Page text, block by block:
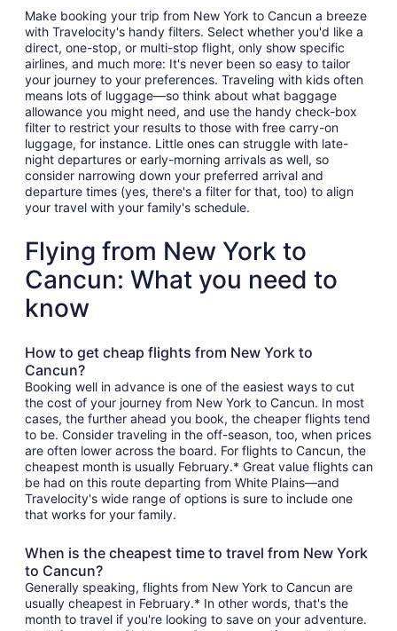
Make booking your trip from New York to Cancun a breeze
with Travelocity's handy filters. Select whether you'd like a
direct, one-stop, or multi-stop flight, only show specific
airlines, and much more: It's never been so easy to tailor
your journey to your preferences. Traveling with kids often
means lots of luggage—so think about what baggage
allowance you might need, and use the handy check-box
filter to restrict your results to those with free carry-on
luggage, for instance. Little ones can struggle with late-
night departures or early-morning arrivals as well, so
consider narrowing down your preferred arrival and
departure times (yes, there's a filter for that, too) to align
your travel with your family's schedule.
Flying from New York to
Cancun: What you need to
know
How to get cheap flights from New York to
Cancun?
Booking well in advance is one of the easiest ways to cut
the cost of your journey from New York to Cancun. In most
cases, the further ahead you book, the cheaper flights tend
to be. Consider traveling in the off-season, too, when prices
are often lower across the board. For flights to Cancun, the
cheapest month is usually February.* Great value flights can
be had on this route departing from White Plains—and
Travelocity's wide range of options is sure to include one
that works for your family.
When is the cheapest time to travel from New York
to Cancun?
Generally speaking, flights from New York to Cancun are
usually cheapest in February.* In other words, that's the
month to travel if you're looking to save on your adventure.